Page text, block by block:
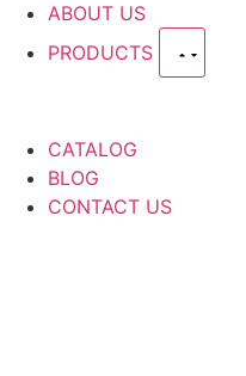
ABOUT US
PRODUCTS
CATALOG
BLOG
CONTACT US